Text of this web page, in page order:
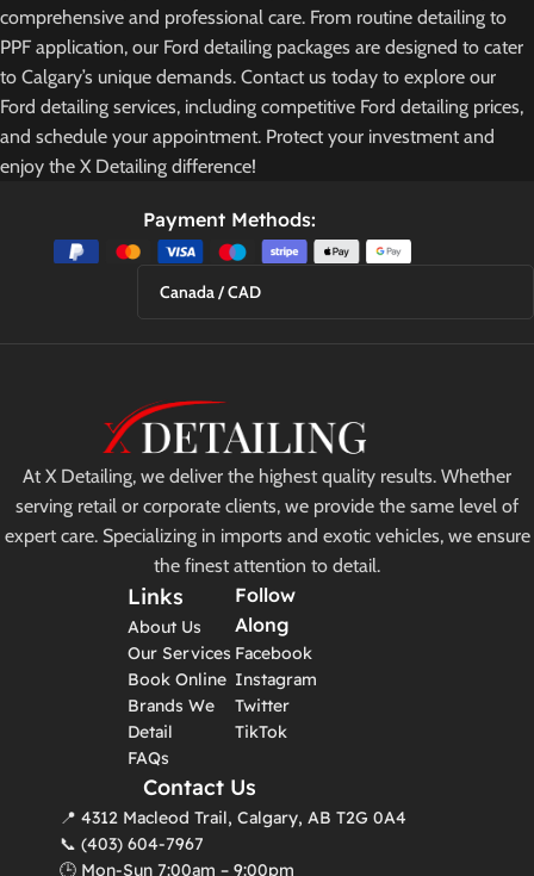
comprehensive and professional care. From routine detailing to
PPF application, our Ford detailing packages are designed to cater
to Calgary’s unique demands. Contact us today to explore our
Ford detailing services, including competitive Ford detailing prices,
and schedule your appointment. Protect your investment and
enjoy the X Detailing difference!
Payment Methods:
Canada / CAD
At X Detailing, we deliver the highest quality results. Whether
serving retail or corporate clients, we provide the same level of
expert care. Specializing in imports and exotic vehicles, we ensure
the finest attention to detail.
Links
About Us
Our Services
Book Online
Brands We
Detail
FAQs
Follow
Along
Facebook
Instagram
Twitter
TikTok
Contact Us
📍 4312 Macleod Trail, Calgary, AB T2G 0A4
📞 (403) 604-7967
🕒 Mon-Sun 7:00am – 9:00pm